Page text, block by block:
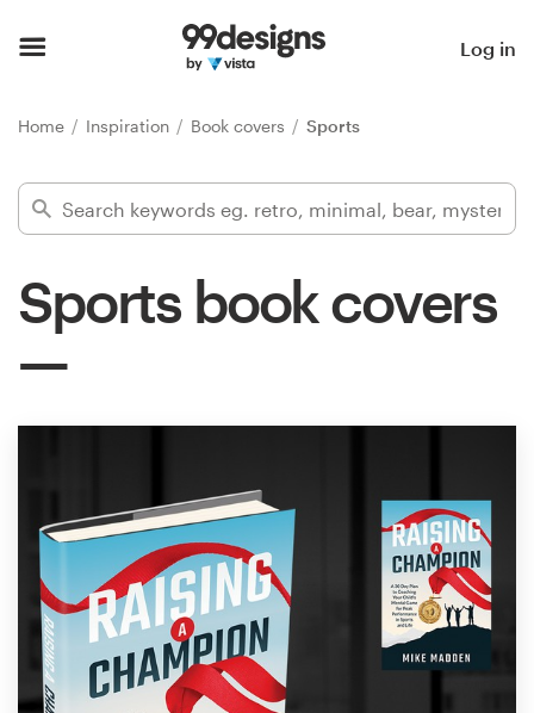
Log in
Home Inspiration Book covers Sports
Sports book covers
Find a designer
Inspiration
Design contests
1-to-1 Projects
Find a designer